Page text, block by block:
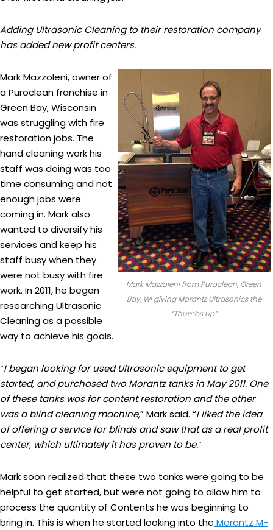
Adding Ultrasonic Cleaning to their restoration company
has added new profit centers.
Mark Mazzoleni from Puroclean, Green
Bay, WI giving Morantz Ultrasonics the
“Thumbs Up”
Mark Mazzoleni, owner of
a Puroclean franchise in
Green Bay, Wisconsin
was struggling with fire
restoration jobs. The
hand cleaning work his
staff was doing was too
time consuming and not
enough jobs were
coming in. Mark also
wanted to diversify his
services and keep his
staff busy when they
were not busy with fire
work. In 2011, he began
researching Ultrasonic
Cleaning as a possible
way to achieve his goals.
“I began looking for used Ultrasonic equipment to get
started, and purchased two Morantz tanks in May 2011. One
of these tanks was for content restoration and the other
was a blind cleaning machine,” Mark said. “I liked the idea
of offering a service for blinds and saw that as a real profit
center, which ultimately it has proven to be.”
Mark soon realized that these two tanks were going to be
helpful to get started, but were not going to allow him to
process the quantity of Contents he was beginning to
bring in. This is when he started looking into the Morantz M-